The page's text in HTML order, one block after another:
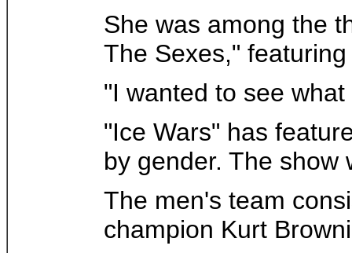
She was among the
The Sexes,"
"I wanted to see
"Ice Wars" has
by gender. The show
The men's team
champion Kurt